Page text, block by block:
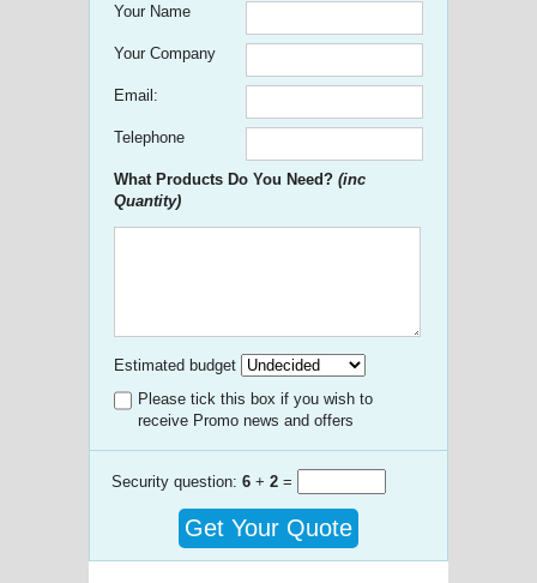
Your Name
Your Company
Email:
Telephone
What Products Do You Need? (inc
Quantity)
Estimated budget
Please tick this box if you wish to
receive Promo news and offers
Security question: 6 + 2 =
Get Your Quote